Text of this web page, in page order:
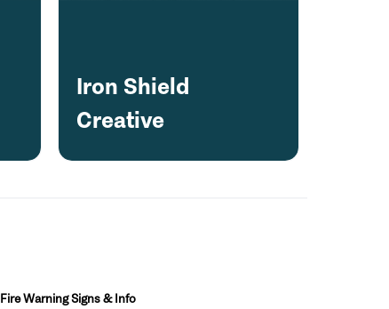
Iron Shield
Creative
Fire Warning Signs & Info